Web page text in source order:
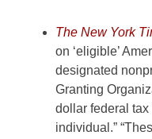
TheNew York
on ‘eligible’
designated
Granting
dollar federal tax
individual.”